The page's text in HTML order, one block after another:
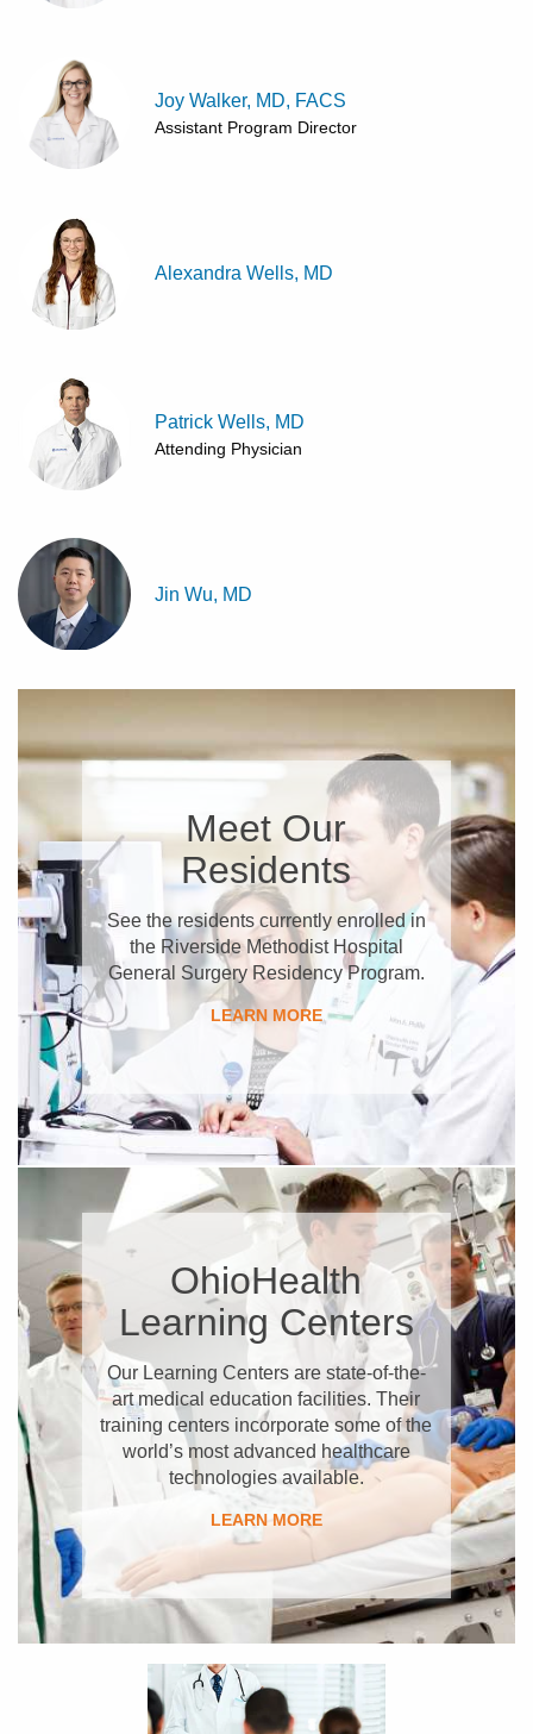
Joy Walker, MD, FACS
Assistant Program Director
Alexandra Wells, MD
Patrick Wells, MD
Attending Physician
Jin Wu, MD
Meet Our
Residents
See the residents currently enrolled in
the Riverside Methodist Hospital
General Surgery Residency Program.
LEARN MORE
OhioHealth
Learning Centers
Our Learning Centers are state-of-the-
art medical education facilities. Their
training centers incorporate some of the
world’s most advanced healthcare
technologies available.
LEARN MORE